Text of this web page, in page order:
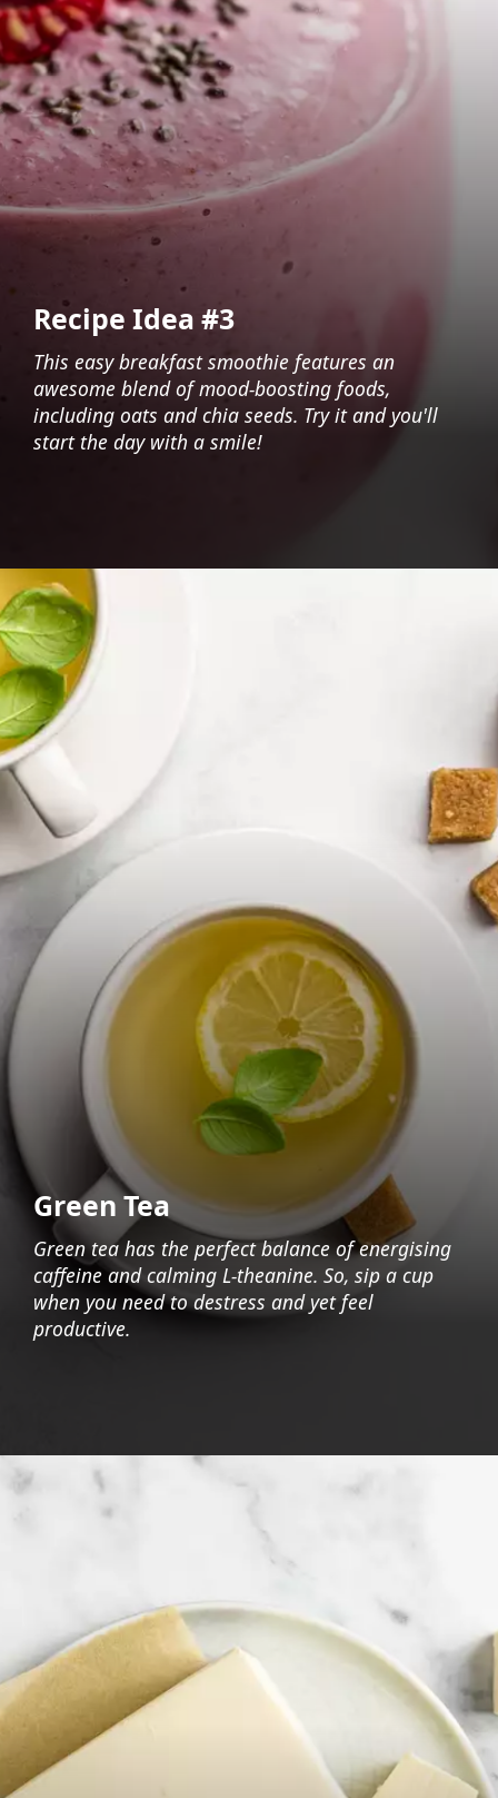
Recipe Idea #3
This easy breakfast smoothie features an
awesome blend of mood-boosting foods,
including oats and chia seeds. Try it and you'll
start the day with a smile!
Opening
Green Tea
Green tea has the perfect balance of energising
caffeine and calming L-theanine. So, sip a cup
when you need to destress and yet feel
productive.